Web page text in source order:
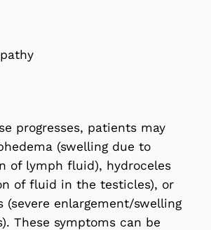
progresses, patients may
(swelling due to
of lymph fluid), hydroceles
of fluid in the testicles), or
(severe enlargement/swelling
These symptoms can be